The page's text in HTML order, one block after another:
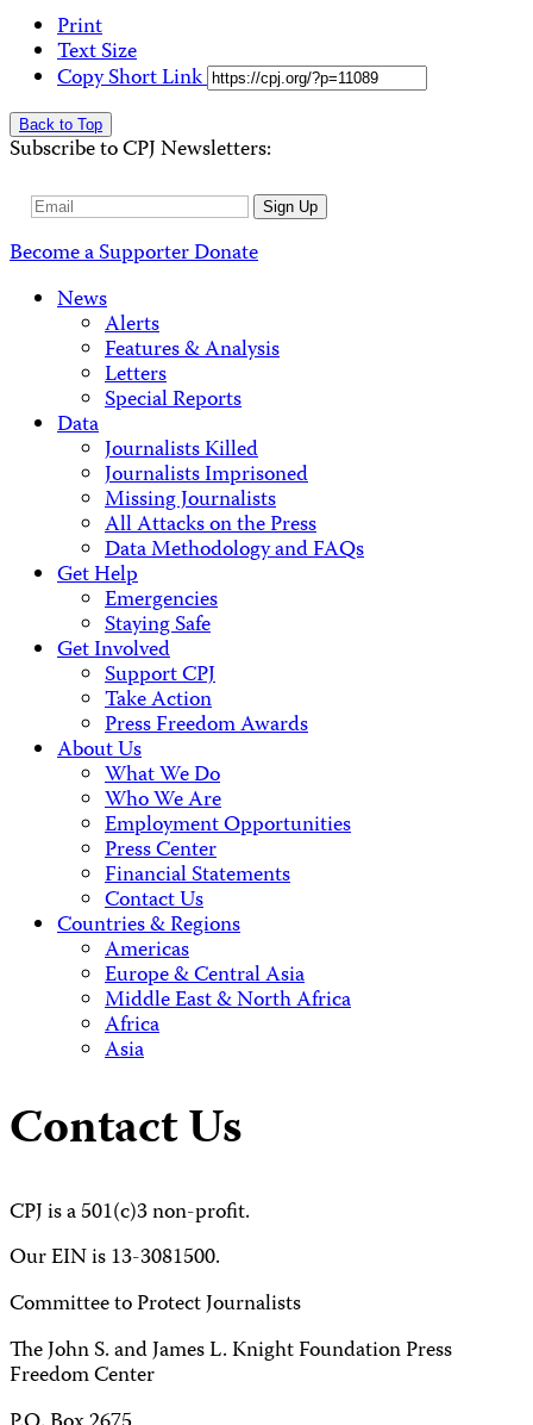
Print
Text Size
Copy Short Link
Back to Top
Subscribe to CPJ Newsletters:
Email
Sign Up
Become a SupporterDonate
News
Alerts
Features & Analysis
Letters
Special Reports
Data
Journalists Killed
Journalists Imprisoned
Missing Journalists
All Attacks on the Press
Data Methodology and FAQs
Get Help
Emergencies
Staying Safe
Get Involved
Support CPJ
Take Action
Press Freedom Awards
About Us
What We Do
Who We Are
Employment Opportunities
Press Center
Financial Statements
Contact Us
Countries & Regions
Americas
Europe & Central Asia
Middle East & North Africa
Africa
Asia
Contact Us
CPJ is a 501(c)3 non-profit.
Our EIN is 13-3081500.
Committee to Protect Journalists
The John S. and James L. Knight Foundation Press
Freedom Center